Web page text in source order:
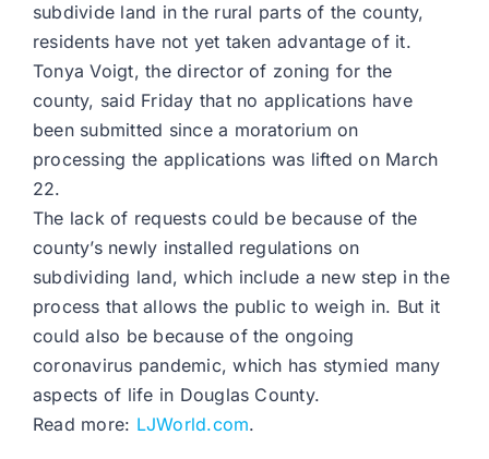
subdivide land in the rural parts of the county,
residents have not yet taken advantage of it.
Tonya Voigt, the director of zoning for the
county, said Friday that no applications have
been submitted since a moratorium on
processing the applications was lifted on March
22.
The lack of requests could be because of the
county’s newly installed regulations on
subdividing land, which include a new step in the
process that allows the public to weigh in. But it
could also be because of the ongoing
coronavirus pandemic, which has stymied many
aspects of life in Douglas County.
Read more: LJWorld.com.